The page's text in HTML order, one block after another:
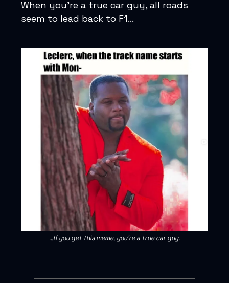
When you’re a true car guy, all roads
seem to lead back to F1…
…If you get this meme, you’re a true car guy.